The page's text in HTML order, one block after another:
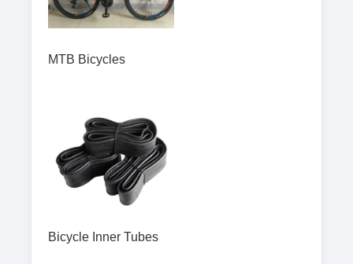
MTB Bicycles
Bicycle Inner Tubes